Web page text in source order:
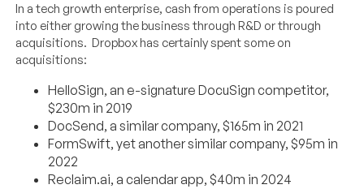
In a tech growth enterprise, cash from operations is poured
into either growing the business through R&D or through
acquisitions. Dropbox has certainly spent some on
acquisitions:
HelloSign, an e-signature DocuSign competitor,
$230m in 2019
DocSend, a similar company, $165m in 2021
FormSwift, yet another similar company, $95m in
2022
Reclaim.ai, a calendar app, $40m in 2024